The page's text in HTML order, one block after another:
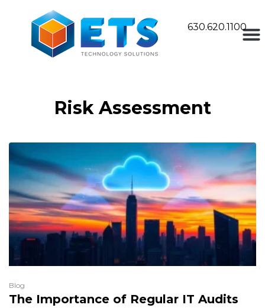
630.620.1100
Risk Assessment
Blog
The Importance of Regular IT Audits